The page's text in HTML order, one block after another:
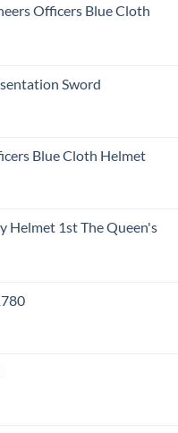
Officers Blue Cloth
Sword
Blue Cloth Helmet
Helmet 1st The Queen's